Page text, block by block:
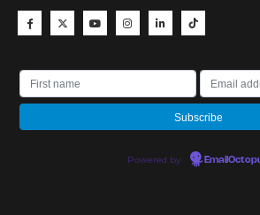
Powered by